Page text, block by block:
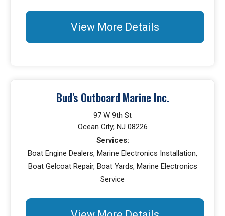
View More Details
Bud's Outboard Marine Inc.
97 W 9th St
Ocean City, NJ 08226
Services:
Boat Engine Dealers, Marine Electronics Installation,
Boat Gelcoat Repair, Boat Yards, Marine Electronics
Service